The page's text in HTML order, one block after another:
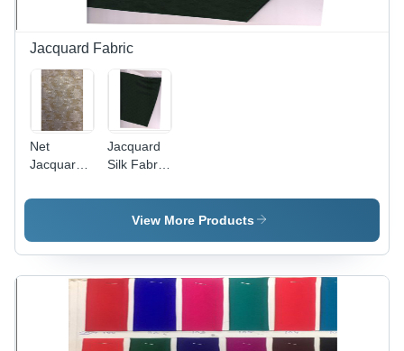
Look
Jacquard Fabric
Net
Jacquard
44-45 Inch
White |
Party
Jacquard
Silk Fabric
Meters
Length,
GSM |
Washable,
Plain
Green for
Party
Wear
View More Products